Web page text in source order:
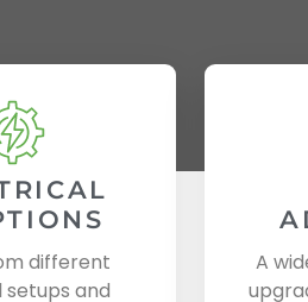
different
and
A